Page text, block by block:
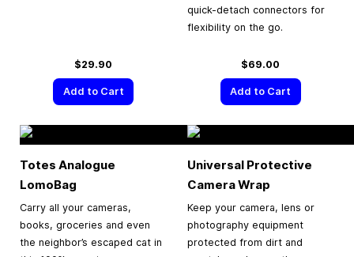
$29.90
Add to Cart
quick-detach connectors for
flexibility on the go.
$69.00
Add to Cart
Totes Analogue
LomoBag
Carry all your cameras,
books, groceries and even
the neighbor’s escaped cat in
Universal Protective
Camera Wrap
Keep your camera, lens or
photography equipment
protected from dirt and